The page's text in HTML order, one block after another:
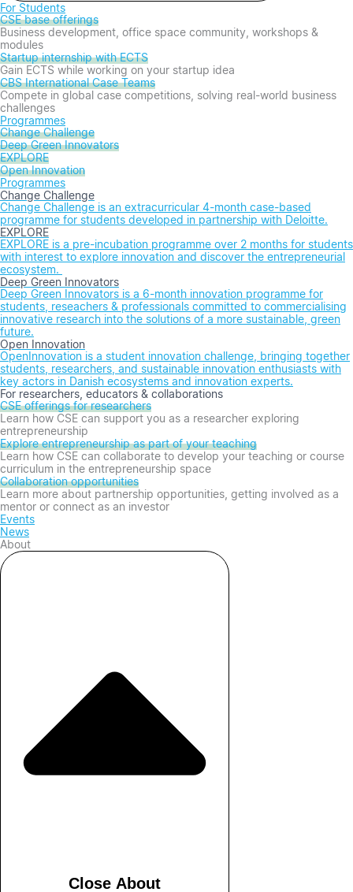
For Students
CSE base offerings
Business development, office space community, workshops &
modules
Startup internship with ECTS
Gain ECTS while working on your startup idea
CBS International Case Teams
Compete in global case competitions, solving real-world business
challenges
Programmes
Change Challenge
Deep Green Innovators
EXPLORE
Open Innovation
Programmes
Change Challenge
Change Challenge is an extracurricular 4-month case-based
programme for students developed in partnership with Deloitte.
EXPLORE
EXPLORE is a pre-incubation programme over 2 months for students
with interest to explore innovation and discover the entrepreneurial
ecosystem.
Deep Green Innovators
Deep Green Innovators is a 6-month innovation programme for
students, reseachers & professionals committed to commercialising
innovative research into the solutions of a more sustainable, green
future.
Open Innovation
OpenInnovation is a student innovation challenge, bringing together
students, researchers, and sustainable innovation enthusiasts with
key actors in Danish ecosystems and innovation experts.
For researchers, educators & collaborations
CSE offerings for researchers
Learn how CSE can support you as a researcher exploring
entrepreneurship
Explore entrepreneurship as part of your teaching
Learn how CSE can collaborate to develop your teaching or course
curriculum in the entrepreneurship space
Collaboration opportunities
Learn more about partnership opportunities, getting involved as a
mentor or connect as an investor
Events
News
About
Close About